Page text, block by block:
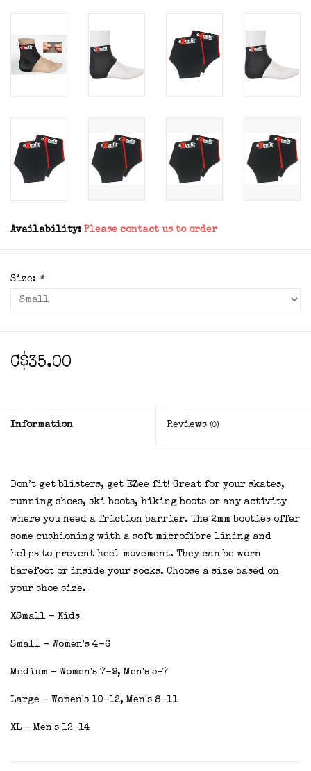
Availability: Please contact us to order
Size: *
C$35.00
Information Reviews (0)
Don’t get blisters, get EZee fit! Great for your skates,
running shoes, ski boots, hiking boots or any activity
where you need a friction barrier. The 2mm booties offer
some cushioning with a soft microfibre lining and
helps to prevent heel movement. They can be worn
barefoot or inside your socks. Choose a size based on
your shoe size.
XSmall - Kids
Small - Women's 4-6
Medium - Women's 7-9, Men's 5-7
Large - Women's 10-12, Men's 8-11
XL - Men's 12-14